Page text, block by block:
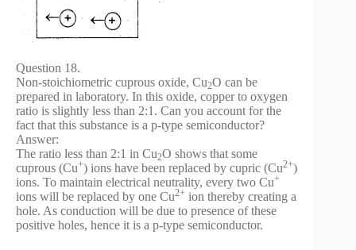
Question 18.
Non-stoichiometric cuprous oxide, Cu2O can be
prepared in laboratory. In this oxide, copper to oxygen
ratio is slightly less than 2:1. Can you account for the
fact that this substance is a p-type semiconductor?
Answer:
The ratio less than 2:1 in Cu2O shows that some
cuprous (Cu+) ions have been replaced by cupric (Cu2+)
ions. To maintain electrical neutrality, every two Cu+
ions will be replaced by one Cu2+ ion thereby creating a
hole. As conduction will be due to presence of these
positive holes, hence it is a p-type semiconductor.